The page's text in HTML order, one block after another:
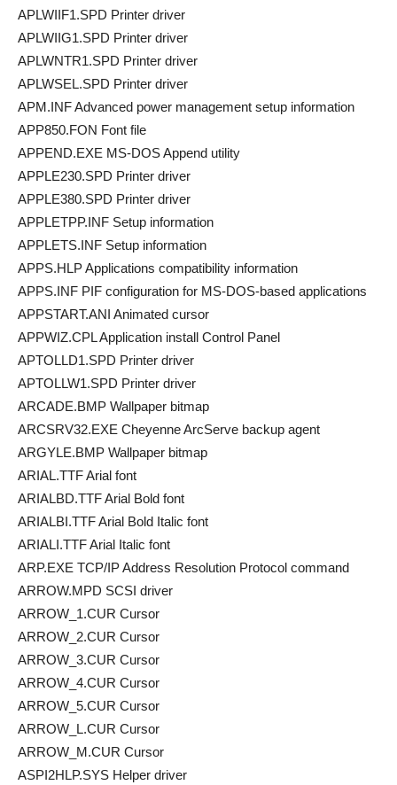
APLWIIF1.SPD Printer driver
APLWIIG1.SPD Printer driver
APLWNTR1.SPD Printer driver
APLWSEL.SPD Printer driver
APM.INF Advanced power management setup information
APP850.FON Font file
APPEND.EXE MS-DOS Append utility
APPLE230.SPD Printer driver
APPLE380.SPD Printer driver
APPLETPP.INF Setup information
APPLETS.INF Setup information
APPS.HLP Applications compatibility information
APPS.INF PIF configuration for MS-DOS-based applications
APPSTART.ANI Animated cursor
APPWIZ.CPL Application install Control Panel
APTOLLD1.SPD Printer driver
APTOLLW1.SPD Printer driver
ARCADE.BMP Wallpaper bitmap
ARCSRV32.EXE Cheyenne ArcServe backup agent
ARGYLE.BMP Wallpaper bitmap
ARIAL.TTF Arial font
ARIALBD.TTF Arial Bold font
ARIALBI.TTF Arial Bold Italic font
ARIALI.TTF Arial Italic font
ARP.EXE TCP/IP Address Resolution Protocol command
ARROW.MPD SCSI driver
ARROW_1.CUR Cursor
ARROW_2.CUR Cursor
ARROW_3.CUR Cursor
ARROW_4.CUR Cursor
ARROW_5.CUR Cursor
ARROW_L.CUR Cursor
ARROW_M.CUR Cursor
ASPI2HLP.SYS Helper driver